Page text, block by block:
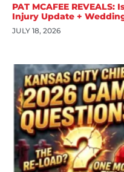
PAT MCAFEE
Injury Update +
JULY 18, 2026